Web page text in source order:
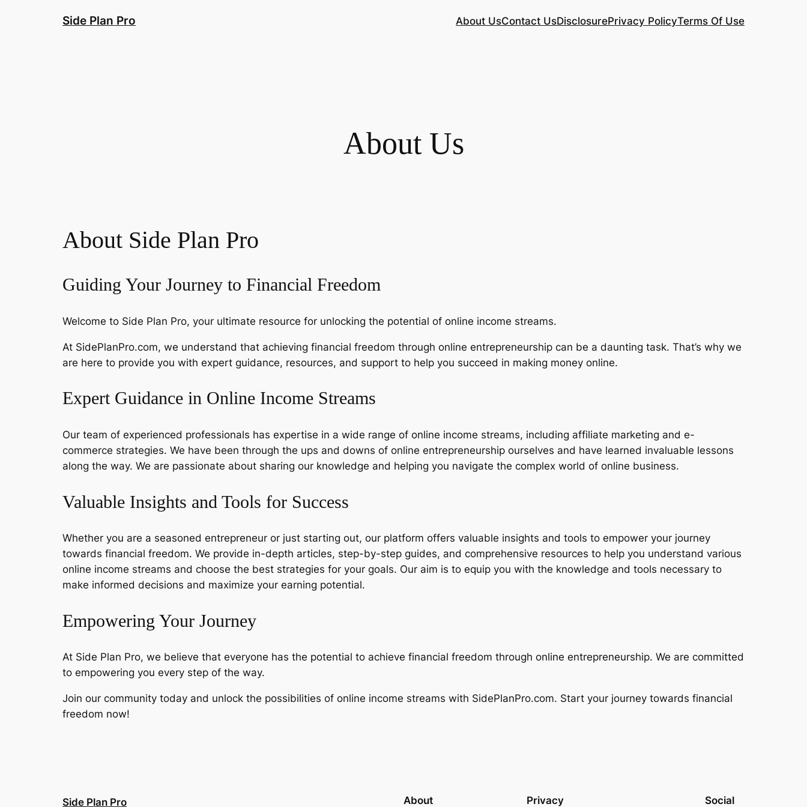
Side Plan Pro About UsContact UsDisclosurePrivacy PolicyTerms Of Use
About Us
About Side Plan Pro
Guiding Your Journey to Financial Freedom
Welcome to Side Plan Pro, your ultimate resource for unlocking the potential of online income streams.
At SidePlanPro.com, we understand that achieving financial freedom through online entrepreneurship can be a daunting task. That’s why we
are here to provide you with expert guidance, resources, and support to help you succeed in making money online.
Expert Guidance in Online Income Streams
Our team of experienced professionals has expertise in a wide range of online income streams, including affiliate marketing and e-
commerce strategies. We have been through the ups and downs of online entrepreneurship ourselves and have learned invaluable lessons
along the way. We are passionate about sharing our knowledge and helping you navigate the complex world of online business.
Valuable Insights and Tools for Success
Whether you are a seasoned entrepreneur or just starting out, our platform offers valuable insights and tools to empower your journey
towards financial freedom. We provide in-depth articles, step-by-step guides, and comprehensive resources to help you understand various
online income streams and choose the best strategies for your goals. Our aim is to equip you with the knowledge and tools necessary to
make informed decisions and maximize your earning potential.
Empowering Your Journey
At Side Plan Pro, we believe that everyone has the potential to achieve financial freedom through online entrepreneurship. We are committed
to empowering you every step of the way.
Join our community today and unlock the possibilities of online income streams with SidePlanPro.com. Start your journey towards financial
freedom now!
Side Plan Pro About Privacy Social